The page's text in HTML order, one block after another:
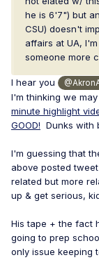
he is 6'7") but
CSU) doesn't
affairs at UA,
someone more
I hear you
I'm thinking we
minute highlight
GOOD! Dunks with
I'm guessing that
above posted
related but more
up & get serious,
His tape + the fact
going to prep
only issue keeping